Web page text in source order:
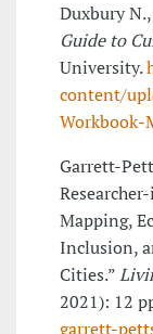
Duxbury
Guide to
University.
content/
Workbook-
Garrett-
Mapping,
Inclusion,
Cities.”
2021): 12
garrett-